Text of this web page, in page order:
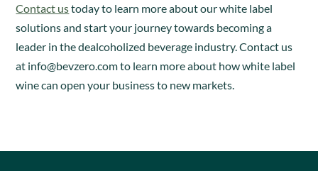
Contact ustoday to learn more about our white label
solutions and start your journey towards becoming a
leader in the dealcoholized beverage industry. Contact us
at info@bevzero.comto learn more about how white label
wine can open your business to new markets.